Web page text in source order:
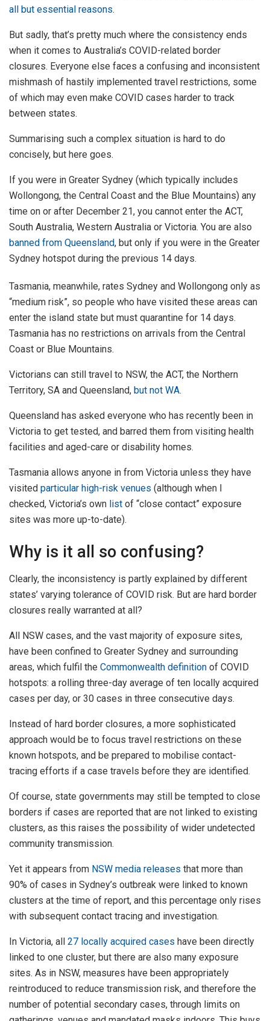
all but essential reasons.
But sadly, that’s pretty much where the consistency ends
when it comes to Australia’s COVID-related border
closures. Everyone else faces a confusing and inconsistent
mishmash of hastily implemented travel restrictions, some
of which may even make COVID cases harder to track
between states.
Summarising such a complex situation is hard to do
concisely, but here goes.
If you were in Greater Sydney (which typically includes
Wollongong, the Central Coast and the Blue Mountains) any
time on or after December 21, you cannot enter the ACT,
South Australia, Western Australia or Victoria. You are also
banned from Queensland, but only if you were in the Greater
Sydney hotspot during the previous 14 days.
Tasmania, meanwhile, rates Sydney and Wollongong only as
“medium risk”, so people who have visited these areas can
enter the island state but must quarantine for 14 days.
Tasmania has no restrictions on arrivals from the Central
Coast or Blue Mountains.
Victorians can still travel to NSW, the ACT, the Northern
Territory, SA and Queensland, but not WA.
Queensland has asked everyone who has recently been in
Victoria to get tested, and barred them from visiting health
facilities and aged-care or disability homes.
Tasmania allows anyone in from Victoria unless they have
visited particular high-risk venues (although when I
checked, Victoria’s own list of “close contact” exposure
sites was more up-to-date).
Why is it all so confusing?
Clearly, the inconsistency is partly explained by different
states’ varying tolerance of COVID risk. But are hard border
closures really warranted at all?
All NSW cases, and the vast majority of exposure sites,
have been confined to Greater Sydney and surrounding
areas, which fulfil the Commonwealth definition of COVID
hotspots: a rolling three-day average of ten locally acquired
cases per day, or 30 cases in three consecutive days.
Instead of hard border closures, a more sophisticated
approach would be to focus travel restrictions on these
known hotspots, and be prepared to mobilise contact-
tracing efforts if a case travels before they are identified.
Of course, state governments may still be tempted to close
borders if cases are reported that are not linked to existing
clusters, as this raises the possibility of wider undetected
community transmission.
Yet it appears from NSW media releases that more than
90% of cases in Sydney’s outbreak were linked to known
clusters at the time of report, and this percentage only rises
with subsequent contact tracing and investigation.
In Victoria, all 27 locally acquired cases have been directly
linked to one cluster, but there are also many exposure
sites. As in NSW, measures have been appropriately
reintroduced to reduce transmission risk, and therefore the
number of potential secondary cases, through limits on